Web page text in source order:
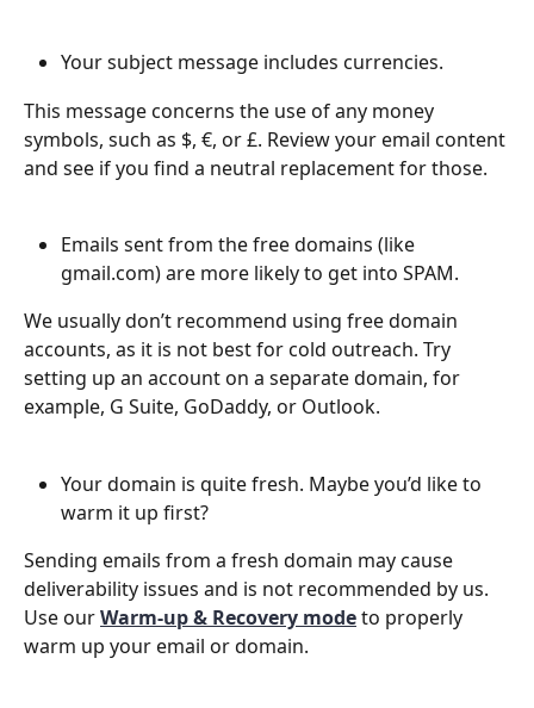
Your subject message includes currencies.
This message concerns the use of any money
symbols, such as $, €, or £. Review your email content
and see if you find a neutral replacement for those.
Emails sent from the free domains (like
gmail.com) are more likely to get into SPAM.
We usually don’t recommend using free domain
accounts, as it is not best for cold outreach. Try
setting up an account on a separate domain, for
example, G Suite, GoDaddy, or Outlook.
Your domain is quite fresh. Maybe you’d like to
warm it up first?
Sending emails from a fresh domain may cause
deliverability issues and is not recommended by us.
Use our Warm-up & Recovery mode to properly
warm up your email or domain.